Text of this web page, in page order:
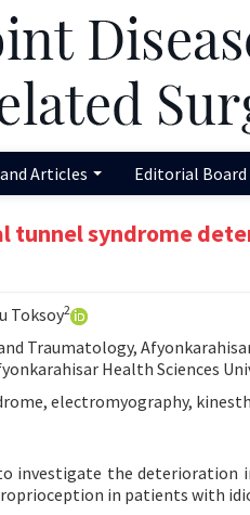
Articles Editorial Board
tunnel syndrome
Toksoy2
Traumatology,
Health Sciences
electromyography,
investigate the deterioration
in patients with